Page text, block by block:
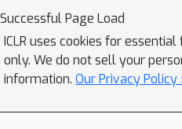
continuous control
that the same MTM
same weights -- can
outperform
capabilities.
Successful Page Load
ICLR uses cookies for
only. We do not sell your
information. Our Privacy Policy